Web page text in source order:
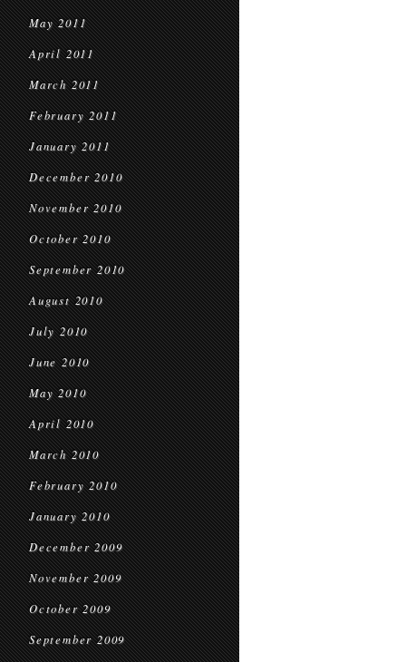
May 2011
April 2011
March 2011
February 2011
January 2011
December 2010
November 2010
October 2010
September 2010
August 2010
July 2010
June 2010
May 2010
April 2010
March 2010
February 2010
January 2010
December 2009
November 2009
October 2009
September 2009